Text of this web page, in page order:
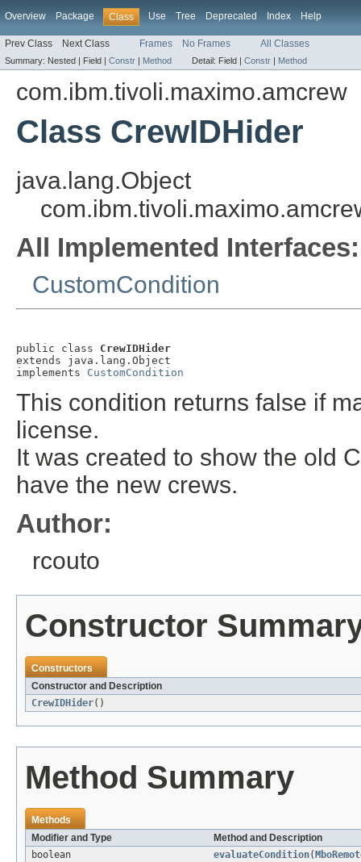
Overview Package Class Use Tree Deprecated Index Help
Prev Class Next Class Frames No Frames All Classes
Summary: Nested | Field | Constr | Method Detail: Field | Constr | Method
com.ibm.tivoli.maximo.amcrew
Class CrewIDHider
java.lang.Object
All Implemented Interfaces:
CustomCondition
public class CrewIDHider
extends java.lang.Object
implements CustomCondition
This condition returns false if
license.
It was created to show the old
have the new crews.
Author:
rcouto
Constructor
Constructors
Constructor and Description
CrewIDHider()
Method Summary
Methods
Modifier and Type
Method and Description
boolean
evaluateCondition(